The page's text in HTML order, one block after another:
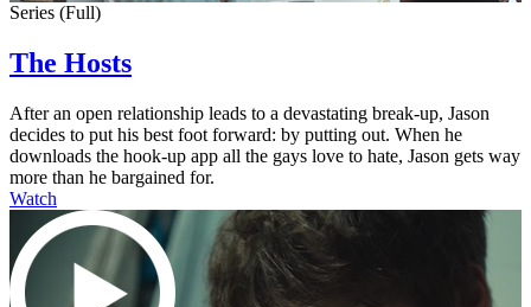
Series (Full)
The Hosts
After an open relationship leads to a devastating break-up, Jason
decides to put his best foot forward: by putting out. When he
downloads the hook-up app all the gays love to hate, Jason gets way
more than he bargained for.
Watch